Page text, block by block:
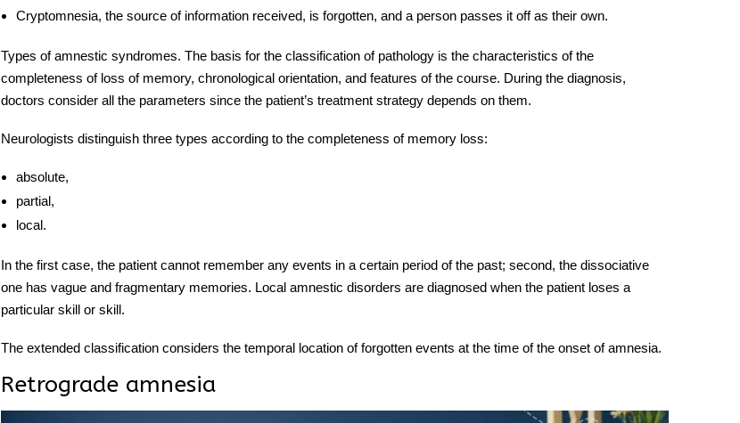
Cryptomnesia, the source of information received, is forgotten, and a person passes it off as their own.
Types of amnestic syndromes. The basis for the classification of pathology is the characteristics of the
completeness of loss of memory, chronological orientation, and features of the course. During the diagnosis,
doctors consider all the parameters since the patient’s treatment strategy depends on them.
Neurologists distinguish three types according to the completeness of memory loss:
absolute,
partial,
local.
In the first case, the patient cannot remember any events in a certain period of the past; second, the dissociative
one has vague and fragmentary memories. Local amnestic disorders are diagnosed when the patient loses a
particular skill or skill.
The extended classification considers the temporal location of forgotten events at the time of the onset ofamnesia.
Retrograde amnesia